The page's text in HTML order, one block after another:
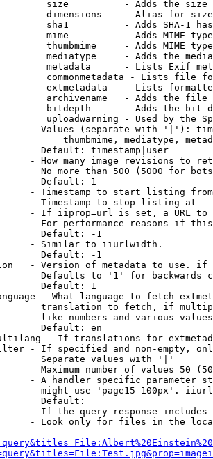
size          - Adds the
dimensions    - Alias for size
sha1          - Adds SHA-1
mime          - Adds MIME
thumbmime     - Adds MIME
mediatype     - Adds the
metadata      - Lists Exif
commonmetadata - Lists file
extmetadata   - Lists
archivename   - Adds the
bitdepth      - Adds the bit
uploadwarning - Used by the
Values (separate with '|'):
thumbmime, mediatype,
Default: timestamp|user
- How many image revisions to
No more than 500 (5000 for
Default: 1
- Timestamp to start listing from
- Timestamp to stop listing at
- If iiprop=url is set, a URL
For performance reasons if
Default: -1
- Similar to iiurlwidth.
Default: -1
- Version of metadata to use.
Defaults to '1' for backwards
Default: 1
- What language to fetch
translation to fetch, if
like numbers and various
Default: en
- If translations for
- If specified and non-empty,
Separate values with '|'
Maximum number of values 50
- A handler specific parameter
might use 'page15-100px'.
Default:
- If the query response
- Look only for files in the